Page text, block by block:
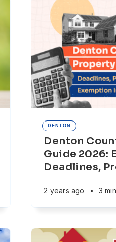
DENTON
Denton
Guide 2026:
Deadlines,
2 years ago • 3